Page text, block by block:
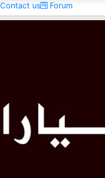
Contact us Forum